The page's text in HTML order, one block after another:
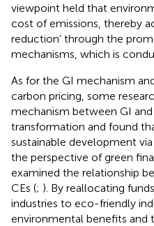
viewpoint held that
cost of emissions, thereby
reduction’ through the
mechanisms, which is
As for the GI mechanism
carbon pricing, some
mechanism between GI
transformation and found
sustainable development
the perspective of green
examined the relationship
CEs (; ). By reallocating
industries to eco-friendly
environmental benefits and